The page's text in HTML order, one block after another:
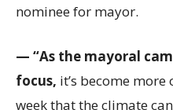
nominee for mayor.
— “As the mayoral
focus, it’s become
week that the climate